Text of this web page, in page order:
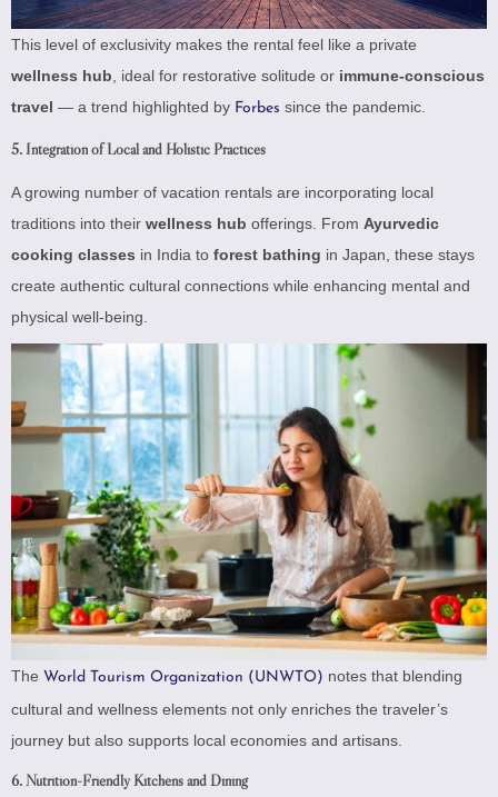
This level of exclusivity makes the rental feel like a private
wellness hub , ideal for restorative solitude or immune-conscious
travel — a trend highlighted by Forbes since the pandemic.
5. Integration of Local and Holistic Practices
A growing number of vacation rentals are incorporating local
traditions into their wellness hub offerings. From Ayurvedic
cooking classes in India to forest bathing in Japan, these stays
create authentic cultural connections while enhancing mental and
physical well-being.
The World Tourism Organization (UNWTO) notes that blending
cultural and wellness elements not only enriches the traveler’s
journey but also supports local economies and artisans.
6. Nutrition-Friendly Kitchens and Dining